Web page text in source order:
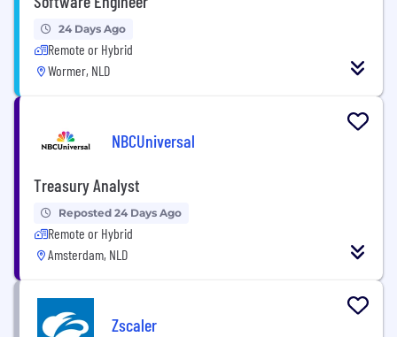
24 Days Ago
Remote or Hybrid
Wormer, NLD
NBCUniversal
Treasury Analyst
Reposted 24 Days Ago
Remote or Hybrid
Amsterdam, NLD
Zscaler